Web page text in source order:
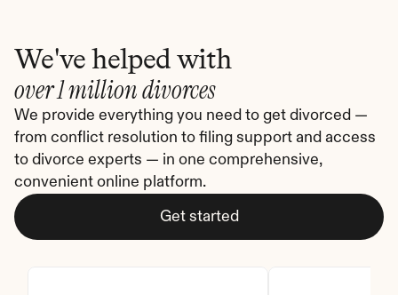
We've helped with
over 1 million divorces
We provide everything you need to get divorced —
from conflict resolution to filing support and access
to divorce experts — in one comprehensive,
convenient online platform.
Get started